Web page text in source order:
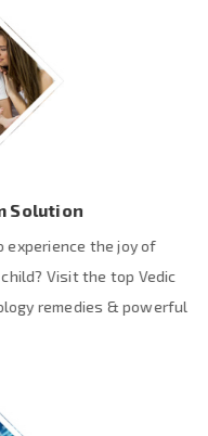
Solution
experience the joy of
Visit the top Vedic
remedies & powerful